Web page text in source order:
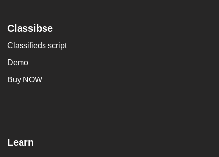
Classibse
Classifieds script
Demo
Buy NOW
Learn